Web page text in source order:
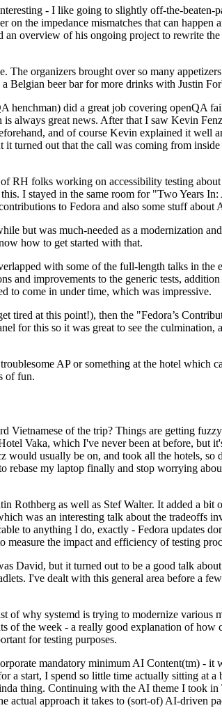
- I like going to slightly off-the-
the impedance mismatches that can happen
overview of his ongoing project to rewrite
organizers brought over so many
Belgian beer bar for more drinks with Justin
did a great job covering openQA
always great news. After that I saw Kevin
and of course Kevin explained it well
turned out that the call was coming from
RH folks working on accessibility testing
I stayed in the same room for "Two Years
to Fedora and also some stuff about
but was much-needed as a modernization
how to get started with that.
with some of the full-length talks in the
and improvements to the generic tests,
to come in under time, which was impressive.
tired at this point!), then the "Fedora’s
for this so it was great to see the
AP or something at the hotel which
of fun.
of the trip? Things are getting
Vaka, which I've never been at before, but
usually be on, and took all the hotels, so
my laptop finally and stop worrying
Rothberg as well as Stef Walter. It added a bit
was an interesting talk about the tradeoffs
to anything I do, exactly - Fedora updates
the impact and efficiency of testing
David, but it turned out to be a good talk
I've dealt with this general area before a
why systemd is trying to modernize various
the week - a really good explanation of how
for testing purposes.
mandatory minimum AI Content(tm) - it
start, I spend so little time actually sitting at
thing. Continuing with the AI theme I took
actual approach it takes to (sort-of) AI-driven